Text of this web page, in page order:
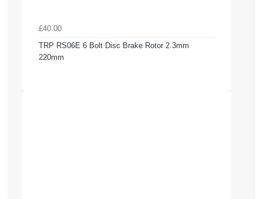
£40.00
TRP RS06E 6 Bolt Disc Brake Rotor 2.3mm
220mm